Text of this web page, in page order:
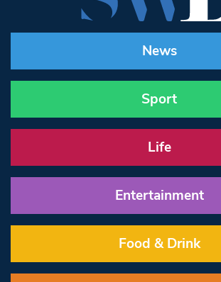
News
Sport
Life
Entertainment
Food & Drink